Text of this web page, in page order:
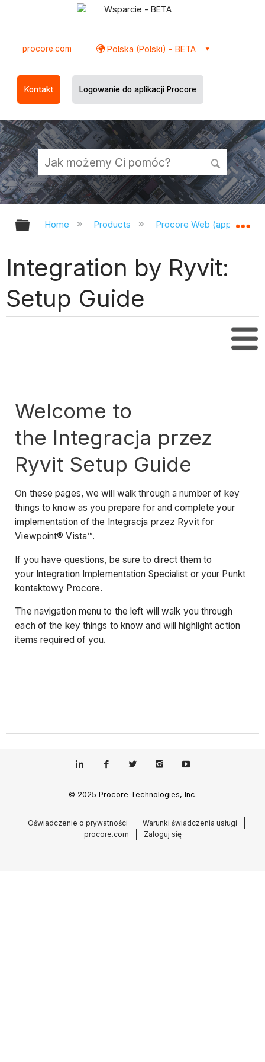
Wsparcie - BETA
procore.com Polska (Polski) - BETA
Kontakt Logowanie do aplikacji Procore
Expand/collapse global hierarchy
Home Products Procore Web
Integration by Ryvit:
Setup Guide
Welcome to
the Integracja przez
Ryvit Setup Guide
On these pages, we will walk through a number of key
things to know as you prepare for and complete your
implementation of the Integracja przez Ryvit for
Viewpoint® Vista™.
If you have questions, be sure to direct them to
your Integration Implementation Specialist or your Punkt
kontaktowy Procore.
The navigation menu to the left will walk you through
each of the key things to know and will highlight action
items required of you.
© 2025 Procore Technologies, Inc.
Oświadczenie o prywatności
Warunki świadczenia usługi
procore.com
Zaloguj się